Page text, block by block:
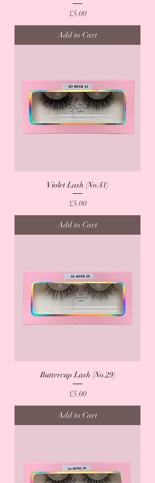
Price
£5.00
Add to Cart
Violet Lash (No.41)
Price
£5.00
Add to Cart
Buttercup Lash (No.29)
Price
£5.00
Add to Cart